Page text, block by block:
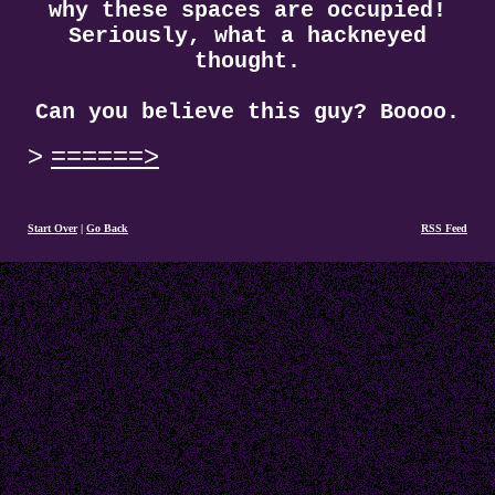
why these spaces are occupied!
Seriously, what a hackneyed
thought.
Can you believe this guy? Boooo.
======>
Start Over| Go Back RSS Feed